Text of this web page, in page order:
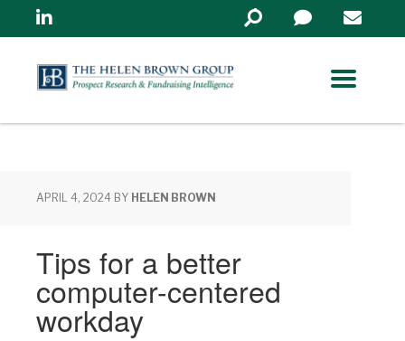
Linkedin
Search
in
APRIL 4, 2024 BY HELEN BROWN
Tips for a better
computer-centered
workday